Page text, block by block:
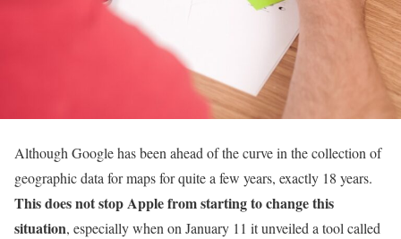
Although Google has been ahead of the curve in the collection of
geographic data for maps for quite a few years, exactly 18 years.
This does not stop Apple from starting to change this
situation, especially when on January 11 it unveiled a tool called